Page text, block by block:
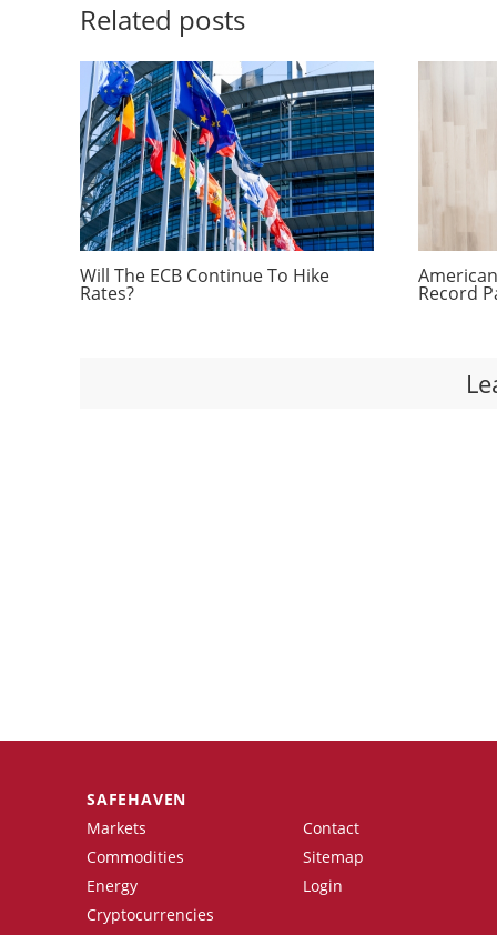
Related posts
Will The ECB Continue To Hike
Rates? Record
SAFEHAVEN
Markets
Commodities
Energy
Cryptocurrencies
Contact
Sitemap
Login